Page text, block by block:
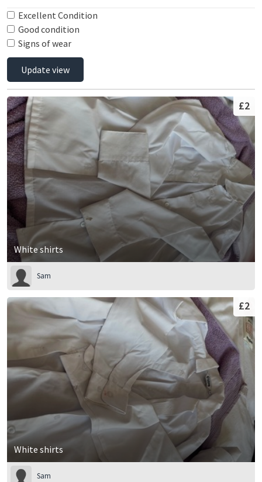
Excellent Condition
Good condition
Signs of wear
Update view
White shirts
£2
Sam
White shirts
£2
Sam